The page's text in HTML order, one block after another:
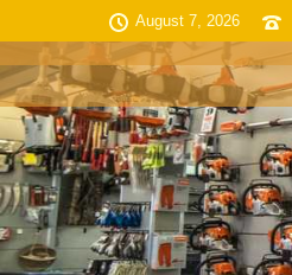
August 7, 2026
HOME